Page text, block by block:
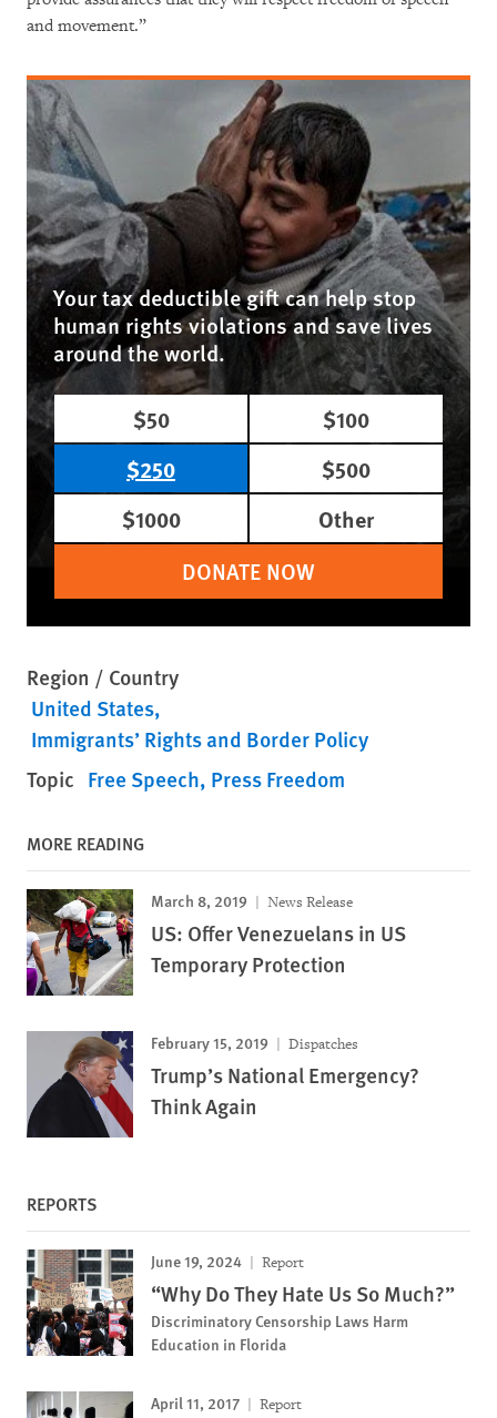
and movement.”
Your tax deductible gift can help stop
human rights violations and save lives
around the world.
$50
$100
$250
$500
$1000
Other
DONATE NOW
Region / Country
United States
Immigrants’ Rights and Border Policy
Topic Free Speech Press Freedom
MORE READING
March 8, 2019 News Release
US: Offer Venezuelans in US
Temporary Protection
February 15, 2019 Dispatches
Trump’s National Emergency?
Think Again
REPORTS
June 19, 2024 Report
“Why Do They Hate Us So Much?”
Discriminatory Censorship Laws Harm
Education in Florida
April 11, 2017 Report